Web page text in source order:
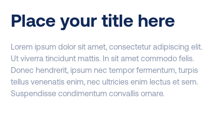
Place your title here
Lorem ipsum dolor sit amet, consectetur adipiscing elit.
Ut viverra tincidunt mattis. In sit amet commodo felis.
Donec hendrerit, ipsum nec tempor fermentum, turpis
tellus venenatis enim, nec ultricies enim lectus et sem.
Suspendisse condimentum convallis ornare.